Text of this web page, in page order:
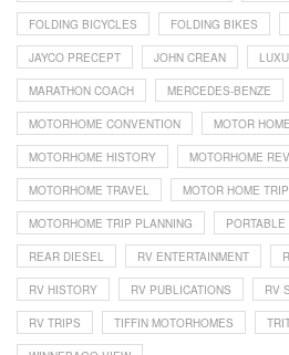
FOLDING BICYCLES FOLDING BIKES
JAYCO PRECEPT JOHN CREAN
MARATHON COACH MERCEDES-BENZE
MOTORHOME CONVENTION MOTOR
MOTORHOME HISTORY MOTORHOME
MOTORHOME TRAVEL MOTOR HOME TRIP
MOTORHOME TRIP PLANNING
REAR DIESEL RV ENTERTAINMENT
RV HISTORY RV PUBLICATIONS RV
RV TRIPS TIFFIN MOTORHOMES